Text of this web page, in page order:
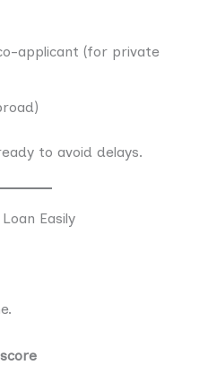
applicant (for private
to avoid delays.
Easily